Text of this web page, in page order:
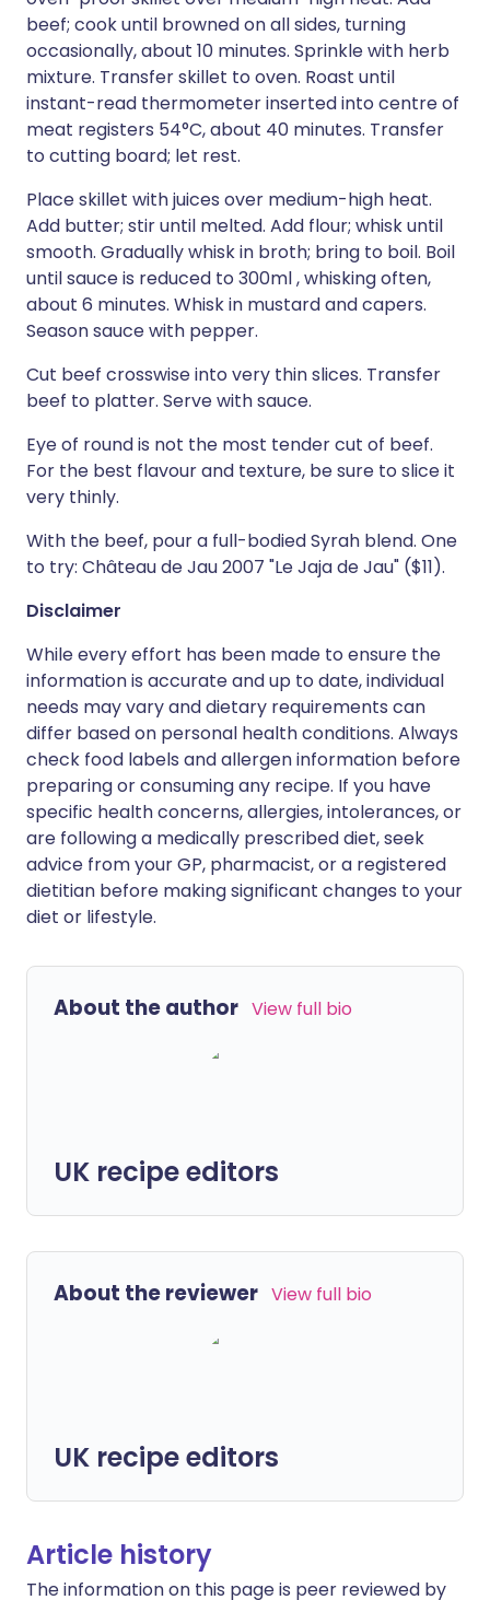
beef; cook until browned on all sides, turning
occasionally, about 10 minutes. Sprinkle with herb
mixture. Transfer skillet to oven. Roast until
instant-read thermometer inserted into centre of
meat registers 54°C, about 40 minutes. Transfer
to cutting board; let rest.
Place skillet with juices over medium-high heat.
Add butter; stir until melted. Add flour; whisk until
smooth. Gradually whisk in broth; bring to boil. Boil
until sauce is reduced to 300ml , whisking often,
about 6 minutes. Whisk in mustard and capers.
Season sauce with pepper.
Cut beef crosswise into very thin slices. Transfer
beef to platter. Serve with sauce.
Eye of round is not the most tender cut of beef.
For the best flavour and texture, be sure to slice it
very thinly.
With the beef, pour a full-bodied Syrah blend. One
to try: Château de Jau 2007 "Le Jaja de Jau" ($11).
Disclaimer
While every effort has been made to ensure the
information is accurate and up to date, individual
needs may vary and dietary requirements can
differ based on personal health conditions. Always
check food labels and allergen information before
preparing or consuming any recipe. If you have
specific health concerns, allergies, intolerances, or
are following a medically prescribed diet, seek
advice from your GP, pharmacist, or a registered
dietitian before making significant changes to your
diet or lifestyle.
About the author View full bio
UK recipe editors
About the reviewer View full bio
UK recipe editors
Article history
The information on this page is peer reviewed by